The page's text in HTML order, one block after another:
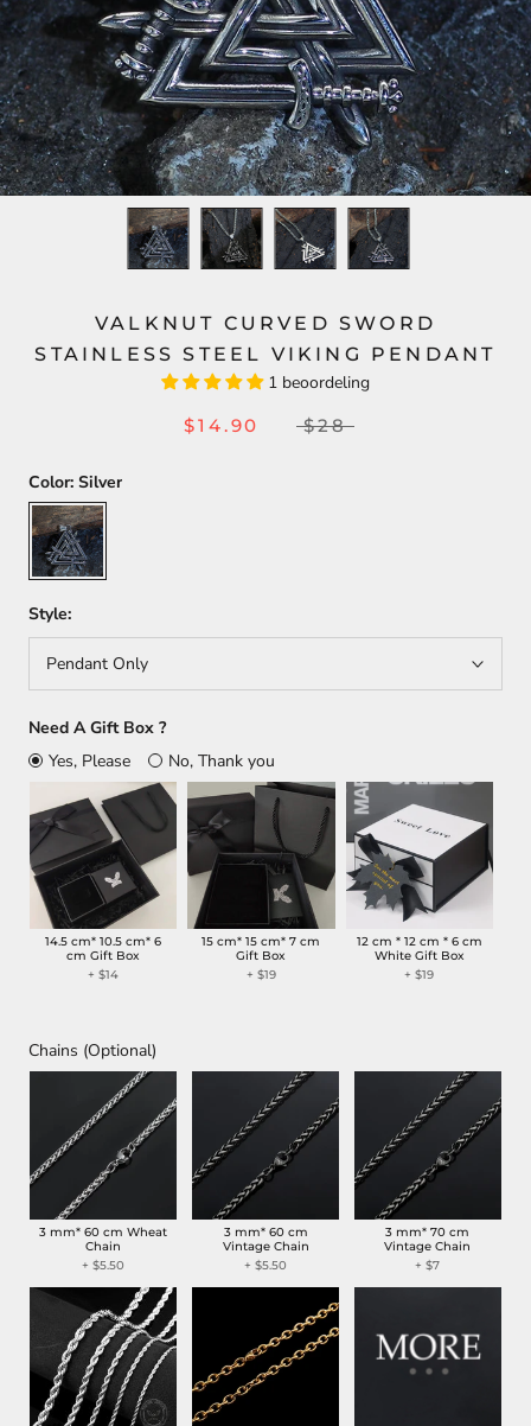
VALKNUT CURVED SWORD
STAINLESS STEEL VIKING PENDANT
1 beoordeling
$14.90
$28
Color: Silver
Silver
Style:
Pendant Only
Need A Gift Box ?
Yes, Please
No, Thank you
14.5 cm* 10.5 cm* 6
cm Gift Box
+$14
15 cm* 15 cm* 7 cm
Gift Box
+ $19
12 cm * 12 cm * 6 cm
White Gift Box
+$19
Chains (Optional)
3 mm* 60 cm Wheat
Chain
+$5.50
3 mm* 60 cm
Vintage Chain
+ $5.50
3 mm* 70 cm
Vintage Chain
+$7